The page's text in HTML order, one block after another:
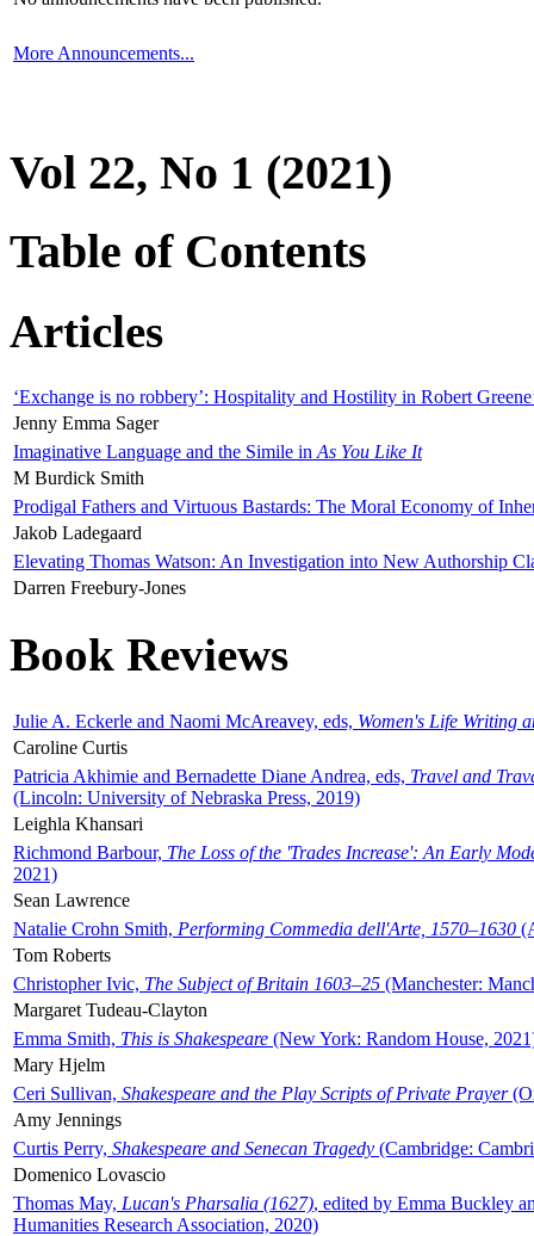
More Announcements...
Vol 22, No 1 (2021)
Table of Contents
Articles
‘Exchange is no robbery’: Hospitality and Hostility in Robert
Jenny Emma Sager
Imaginative Language and the Simile in As You Like It
M Burdick Smith
Prodigal Fathers and Virtuous Bastards: The Moral Economy of
Jakob Ladegaard
Elevating Thomas Watson: An Investigation into New Authorship
Darren Freebury-Jones
Book Reviews
Julie A. Eckerle and Naomi McAreavey, eds, Women's Life Writing
Caroline Curtis
Patricia Akhimie and Bernadette Diane Andrea, eds, Travel and
(Lincoln: University of Nebraska Press, 2019)
Leighla Khansari
Richmond Barbour, The Loss of the 'Trades Increase': An Early
2021)
Sean Lawrence
Natalie Crohn Smith, Performing Commedia dell'Arte, 1570–1630
Tom Roberts
Christopher Ivic, The Subject of Britain 1603–25 (Manchester:
Margaret Tudeau-Clayton
Emma Smith, This is Shakespeare (New York: Random House,
Mary Hjelm
Ceri Sullivan, Shakespeare and the Play Scripts of Private Prayer
Amy Jennings
Curtis Perry, Shakespeare and Senecan Tragedy (Cambridge:
Domenico Lovascio
Thomas May, Lucan's Pharsalia (1627), edited by Emma Buckley
Humanities Research Association, 2020)